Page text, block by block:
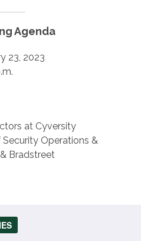
Agenda
23, 2023
at Cyversity
Operations &
Bradstreet